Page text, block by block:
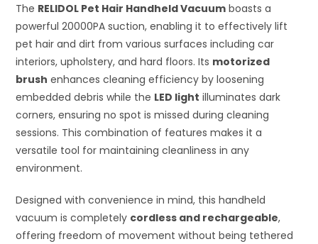
The RELIDOL Pet Hair Handheld Vacuum boasts a
powerful 20000PA suction, enabling it to effectively lift
pet hair and dirt from various surfaces including car
interiors, upholstery, and hard floors. Its motorized
brush enhances cleaning efficiency by loosening
embedded debris while the LED light illuminates dark
corners, ensuring no spot is missed during cleaning
sessions. This combination of features makes it a
versatile tool for maintaining cleanliness in any
environment.
Designed with convenience in mind, this handheld
vacuum is completely cordless and rechargeable,
offering freedom of movement without being tethered